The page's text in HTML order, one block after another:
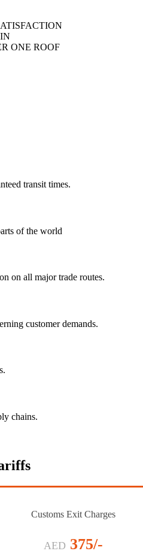
ONE ROOF
transit times.
of the world
on all major trade routes.
customer demands.
chains.
Customs Exit Charges
AED 375/-